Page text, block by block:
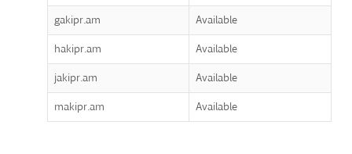
gakipr.am
Available
hakipr.am
Available
jakipr.am
Available
makipr.am
Available